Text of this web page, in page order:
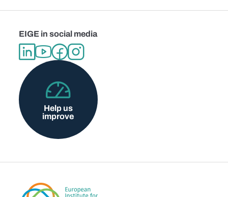
EIGE in social media
Help us
improve